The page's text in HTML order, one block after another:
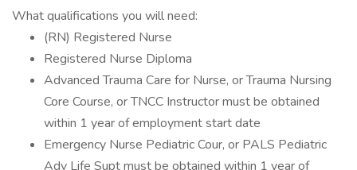
What qualifications you will need:
(RN) Registered Nurse
Registered Nurse Diploma
Advanced Trauma Care for Nurse, or Trauma Nursing
Core Course, or TNCC Instructor must be obtained
within 1 year of employment start date
Emergency Nurse Pediatric Cour, or PALS Pediatric
Adv Life Supt must be obtained within 1 year of